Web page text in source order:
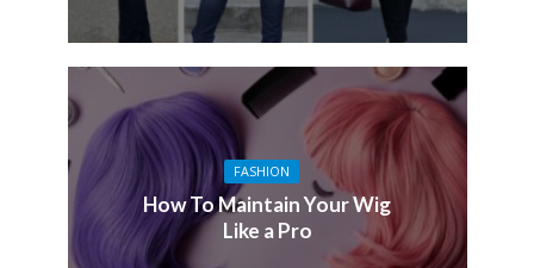
FASHION
How To Maintain Your Wig
Like a Pro